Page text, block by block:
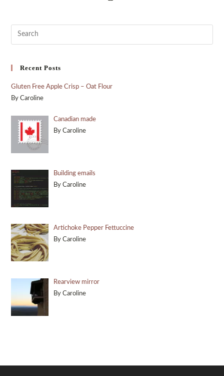
Recent Posts
Gluten Free Apple Crisp – Oat Flour
By Caroline
Canadian made
By Caroline
Building emails
By Caroline
Artichoke Pepper Fettuccine
By Caroline
Rearview mirror
By Caroline